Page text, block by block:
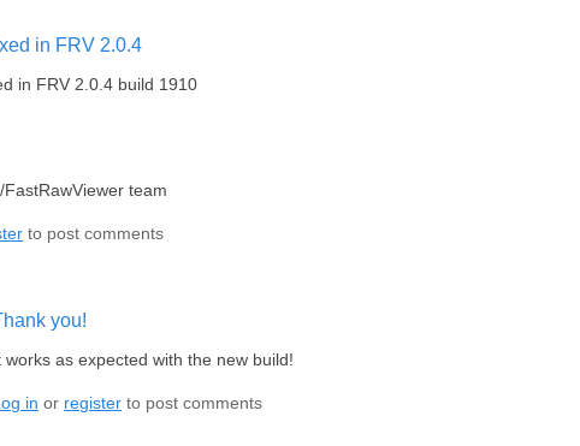
in FRV 2.0.4
in FRV 2.0.4 build 1910
team
to post comments
you!
works as expected with the new build!
in or register to post comments